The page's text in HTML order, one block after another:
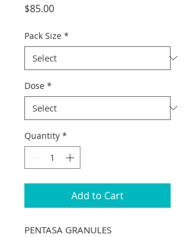
$85.00Price
Pack Size *
Dose *
Quantity *
Add to Cart
PENTASA GRANULES